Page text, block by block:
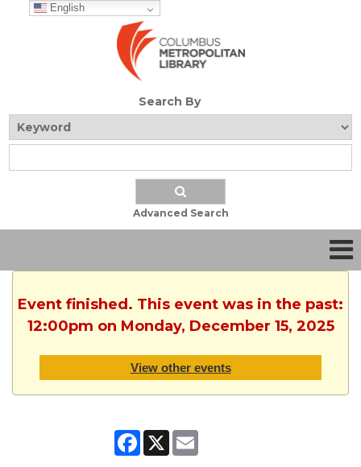
English
Search By
Advanced Search
Event finished. This event was in the past:
12:00pm on Monday, December 15, 2025
View other events
Facebook
X